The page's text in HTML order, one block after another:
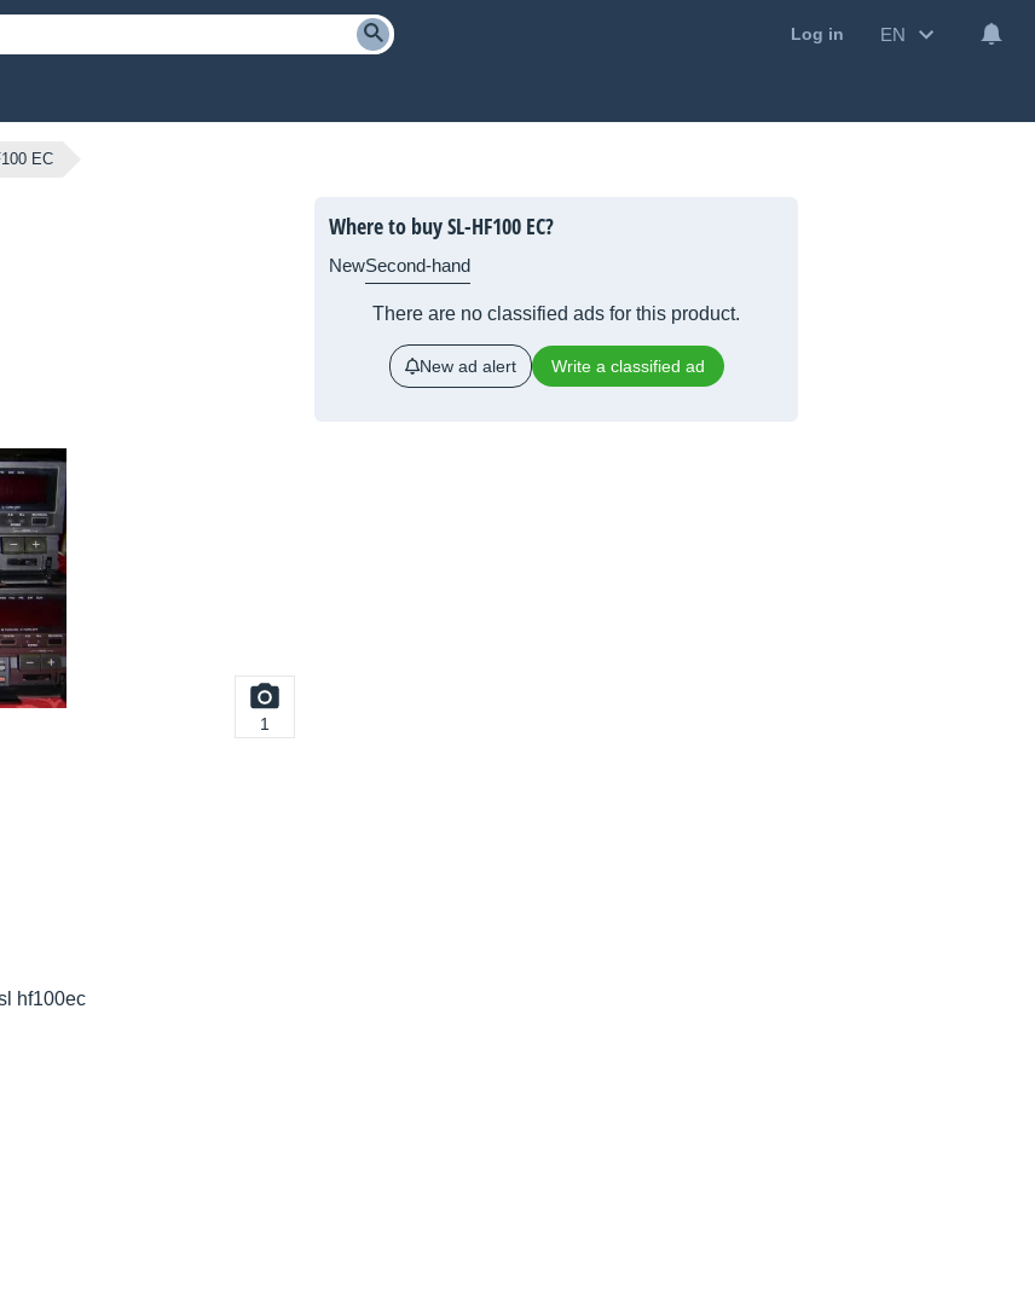
Log in EN
EC
1
hf100ec
Where to buy SL-HF100 EC?
NewSecond-hand
There are no classified ads for this product.
New ad alert Write a classified ad